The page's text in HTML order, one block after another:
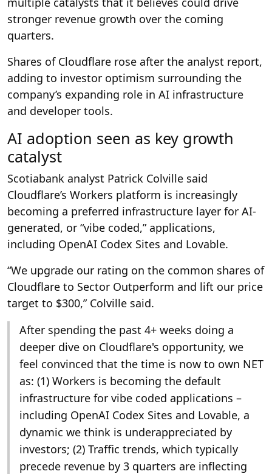
stronger revenue growth over the coming
quarters.
Shares of Cloudflare rose after the analyst report,
adding to investor optimism surrounding the
company’s expanding role in AI infrastructure
and developer tools.
AI adoption seen as key growth
catalyst
Scotiabank analyst Patrick Colville said
Cloudflare’s Workers platform is increasingly
becoming a preferred infrastructure layer for AI-
generated, or “vibe coded,” applications,
including OpenAI Codex Sites and Lovable.
“We upgrade our rating on the common shares of
Cloudflare to Sector Outperform and lift our price
target to $300,” Colville said.
After spending the past 4+ weeks doing a
deeper dive on Cloudflare's opportunity, we
feel convinced that the time is now to own NET
as: (1) Workers is becoming the default
infrastructure for vibe coded applications –
including OpenAI Codex Sites and Lovable, a
dynamic we think is underappreciated by
investors; (2) Traffic trends, which typically
precede revenue by 3 quarters are inflecting